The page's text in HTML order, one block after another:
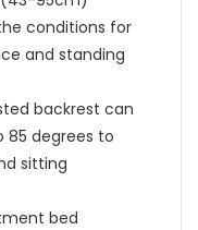
conditions for
and standing
backrest can
85 degrees to
sitting
bed